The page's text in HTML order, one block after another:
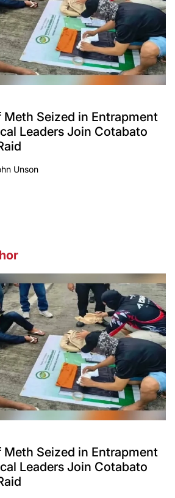
Seized in Entrapment
Leaders Join Cotabato
Unson
Seized in Entrapment
Leaders Join Cotabato